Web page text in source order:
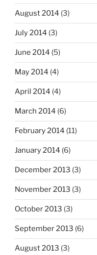
August 2014 (3)
July 2014 (3)
June 2014 (5)
May 2014 (4)
April 2014 (4)
March 2014 (6)
February 2014 (11)
January 2014 (6)
December 2013 (3)
November 2013 (3)
October 2013 (3)
September 2013 (6)
August 2013 (3)